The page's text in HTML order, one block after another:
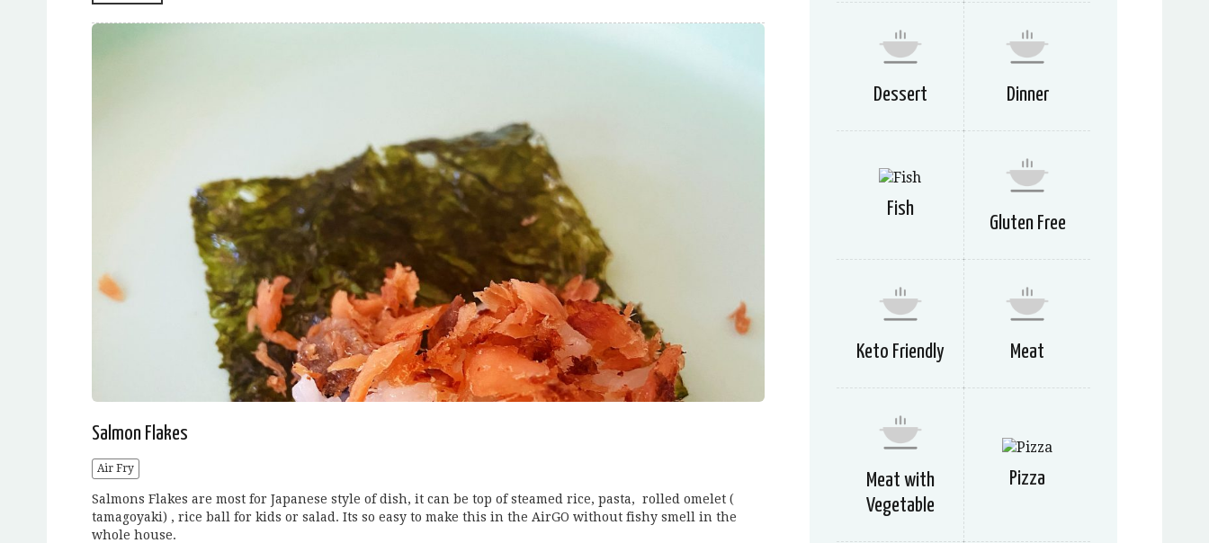
Salmon Flakes
Air Fry
Salmons Flakes are most for Japanese style of dish, it can be top of steamed rice, pasta, rolled omelet (
tamagoyaki) , rice ball for kids or salad. Its so easy to make this in the AirGO without fishy smell in the
whole house.
Dessert Dinner
Fish
Gluten Free
Keto Friendly Meat
Meat with
Vegetable
Pizza